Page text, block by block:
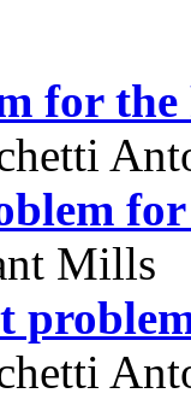
for
Mills